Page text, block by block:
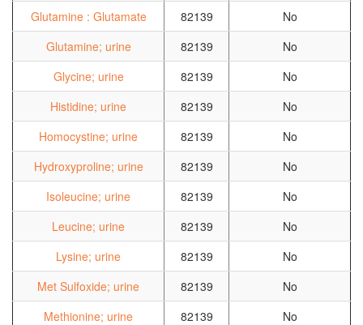
Glutamine : Glutamate
82139
No
Glutamine; urine
82139
No
Glycine; urine
82139
No
Histidine; urine
82139
No
Homocystine; urine
82139
No
Hydroxyproline; urine
82139
No
Isoleucine; urine
82139
No
Leucine; urine
82139
No
Lysine; urine
82139
No
Met Sulfoxide; urine
82139
No
Methionine; urine
82139
No